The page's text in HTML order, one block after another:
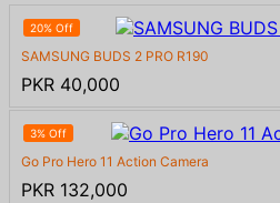
20% Off
SAMSUNG BUDS 2 PRO R190
PKR 40,000
3% Off
Go Pro Hero 11 Action Camera
PKR 132,000